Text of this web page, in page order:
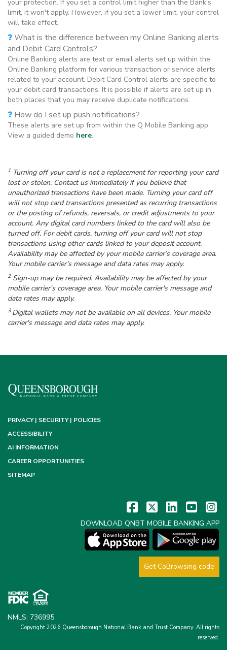
your protection. If you set a control limit higher than the Bank's
limit, it won't apply. However, if you set a lower limit, your control
will take effect.
What is the difference between my Online Banking alerts
and Debit Card Controls?
Online Banking alerts are text or email alerts set up within the
Online Banking platform for various transaction or service alerts
related to your account. Debit Card Control alerts are specific to
your debit card transactions. It is possible if alerts are set up in
both places that you may receive duplicate notifications.
How do I set up push notifications?
These alerts are set up from within the Q Mobile Banking app.
View a guided demo here.
1 Turning off your card is not a replacement for reporting your card
lost or stolen. Contact us immediately if you believe that
unauthorized transactions have been made. Turning your card off
will not stop card transactions presented as recurring transactions
or the posting of refunds, reversals, or credit adjustments to your
account. Any digital card numbers linked to the card will also be
turned off. For debit cards, turning off your card will not stop
transactions using other cards linked to your deposit account.
Availability may be affected by your mobile carrier’s coverage area.
Your mobile carrier's message and data rates may apply.
2Sign-up may be required. Availability may be affected by your
mobile carrier's coverage area. Your mobile carrier's message and
data rates may apply.
3 Digital wallets may not be available on all devices. Your mobile
carrier's message and data rates may apply.
PRIVACY | SECURITY | POLICIES
ACCESSIBILITY
AI INFORMATION
CAREER OPPORTUNITIES
SITEMAP
DOWNLOAD QNBT MOBILE BANKING APP
Get CoBrowsing code
NMLS: 736995
Copyright 2026 Queensborough National Bank and Trust Company. All rights
reserved.